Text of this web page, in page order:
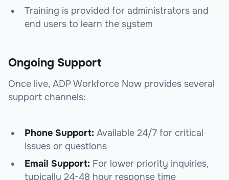
Training is provided for administrators and
end users to learn the system
Ongoing Support
Once live, ADP Workforce Now provides several
support channels:
Phone Support: Available 24/7 for critical
issues or questions
Email Support: For lower priority inquiries,
typically 24-48 hour response time